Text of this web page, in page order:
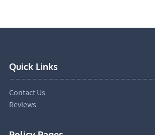
Quick Links
Contact Us
Reviews